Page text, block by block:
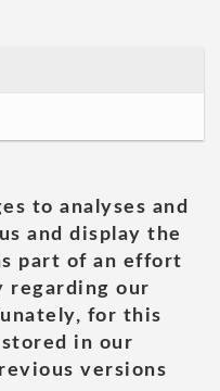
to analyses and
and display the
part of an effort
regarding our
for this
in our
versions